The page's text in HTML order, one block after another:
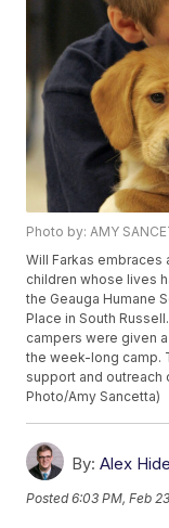
Photo by: AMY
Will Farkas
children whose lives
the Geauga Humane
Place in South
campers were given
the week-long camp.
support and outreach
Photo/Amy Sancetta)
By: Alex
Posted6:03 PM, Feb